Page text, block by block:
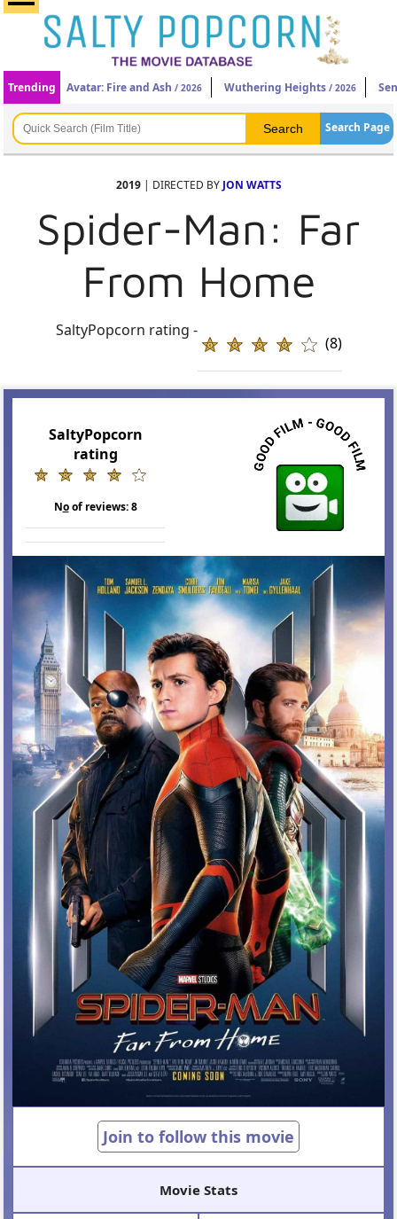
Trending Avatar: Fire and Ash / 2026 Wuthering Heights / 2026
Search Page
2019| DIRECTED BY JON WATTS
Spider-Man: Far
From Home
SaltyPopcorn rating -
(8)
SaltyPopcorn
rating
Noof reviews:8
Join to follow this movie
Movie Stats